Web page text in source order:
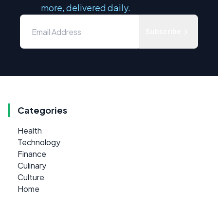
more, delivered daily.
Categories
Health
Technology
Finance
Culinary
Culture
Home